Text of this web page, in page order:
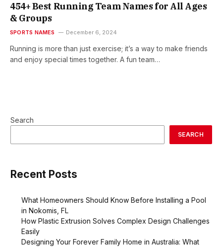
454+ Best Running Team Names for All Ages
& Groups
SPORTS NAMES December 6, 2024
Running is more than just exercise; it’s a way to make friends
and enjoy special times together. A fun team…
Search
SEARCH
Recent Posts
What Homeowners Should Know Before Installing a Pool
in Nokomis, FL
How Plastic Extrusion Solves Complex Design Challenges
Easily
Designing Your Forever Family Home in Australia: What